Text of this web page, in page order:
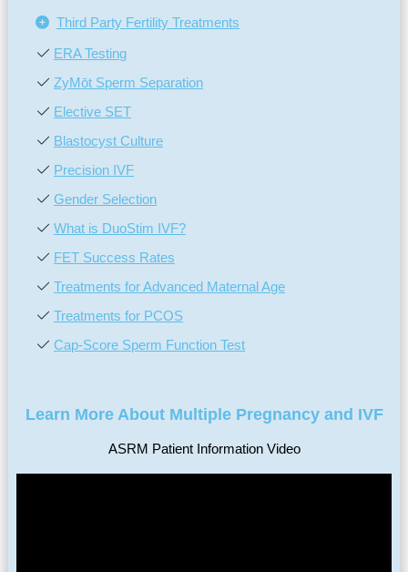
Third Party Fertility Treatments
ERA Testing
ZyMōt Sperm Separation
Elective SET
Blastocyst Culture
Precision IVF
Gender Selection
What is DuoStim IVF?
FET Success Rates
Treatments for Advanced Maternal Age
Treatments for PCOS
Cap-Score Sperm Function Test
Learn More About Multiple Pregnancy and IVF
ASRM Patient Information Video